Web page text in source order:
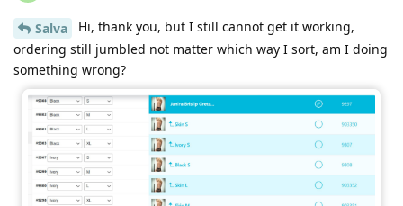
Salva
Hi, thank you, but I still cannot get it working,
ordering still jumbled not matter which way I sort, am I doing
something wrong?